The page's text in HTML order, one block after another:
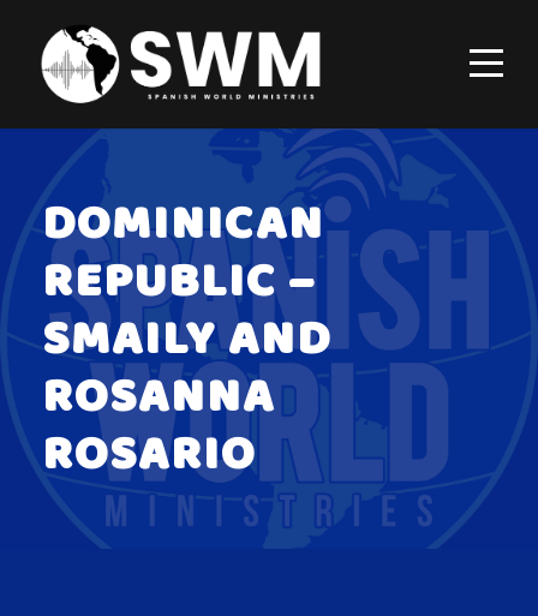
DOMINICAN
REPUBLIC –
SMAILY AND
ROSANNA
ROSARIO